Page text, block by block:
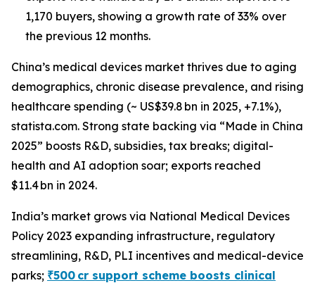
1,170 buyers, showing a growth rate of 33% over
the previous 12 months.
China’s medical devices market thrives due to aging
demographics, chronic disease prevalence, and rising
healthcare spending (~ US$39.8 bn in 2025, +7.1%),
statista.com. Strong state backing via “Made in China
2025” boosts R&D, subsidies, tax breaks; digital-
health and AI adoption soar; exports reached
$11.4 bn in 2024.
India’s market grows via National Medical Devices
Policy 2023 expanding infrastructure, regulatory
streamlining, R&D, PLI incentives and medical-device
parks; ₹500 cr support scheme boosts clinical